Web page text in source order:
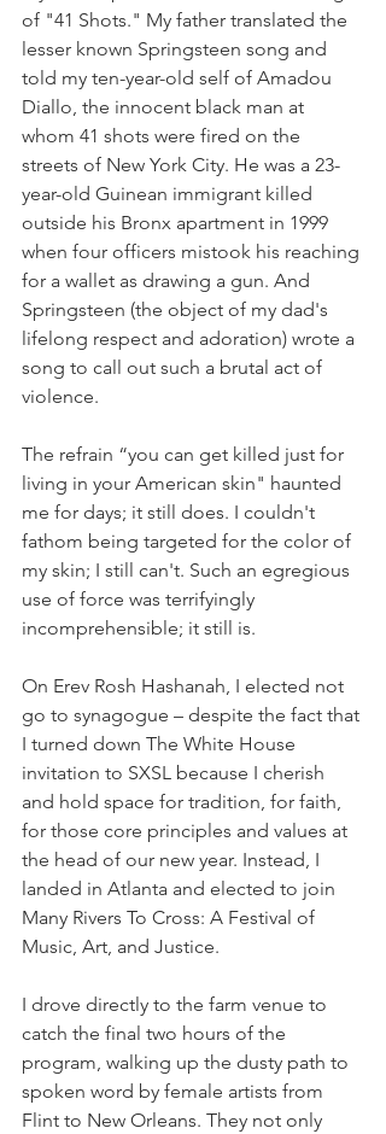
of "41 Shots." My father translated the
lesser known Springsteen song and
told my ten-year-old self of Amadou
Diallo, the innocent black man at
whom 41 shots were fired on the
streets of New York City. He was a 23-
year-old Guinean immigrant killed
outside his Bronx apartment in 1999
when four officers mistook his reaching
for a wallet as drawing a gun. And
Springsteen (the object of my dad's
lifelong respect and adoration) wrote a
song to call out such a brutal act of
violence.
The refrain “you can get killed just for
living in your American skin" haunted
me for days; it still does. I couldn't
fathom being targeted for the color of
my skin; I still can't. Such an egregious
use of force was terrifyingly
incomprehensible; it still is.
On Erev Rosh Hashanah, I elected not
go to synagogue – despite the fact that
I turned down The White House
invitation to SXSL because I cherish
and hold space for tradition, for faith,
for those core principles and values at
the head of our new year. Instead, I
landed in Atlanta and elected to join
Many Rivers To Cross: A Festival of
Music, Art, and Justice.
I drove directly to the farm venue to
catch the final two hours of the
program, walking up the dusty path to
spoken word by female artists from
Flint to New Orleans. They not only